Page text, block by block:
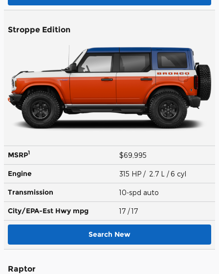
Stroppe Edition
MSRP1 $69,995
Engine 315 HP / 2.7 L / 6 cyl
Transmission 10-spd auto
City/EPA-Est Hwy mpg 17 / 17
Search New
Raptor